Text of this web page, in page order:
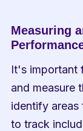
Measuring
It's important
and measure
identify areas
to track